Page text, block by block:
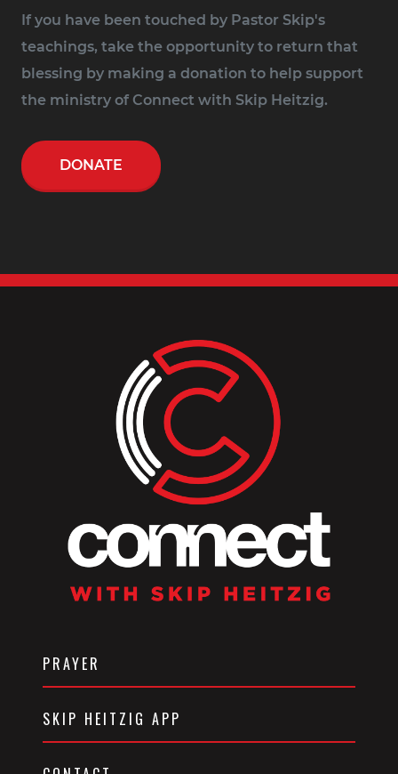
If you have been touched by Pastor Skip's
teachings, take the opportunity to return that
blessing by making a donation to help support
the ministry of Connect with Skip Heitzig.
DONATE
PRAYER
SKIP HEITZIG APP